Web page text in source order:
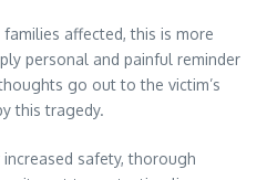
affected, this is more
personal and painful reminder
go out to the victim’s
this tragedy.
safety, thorough